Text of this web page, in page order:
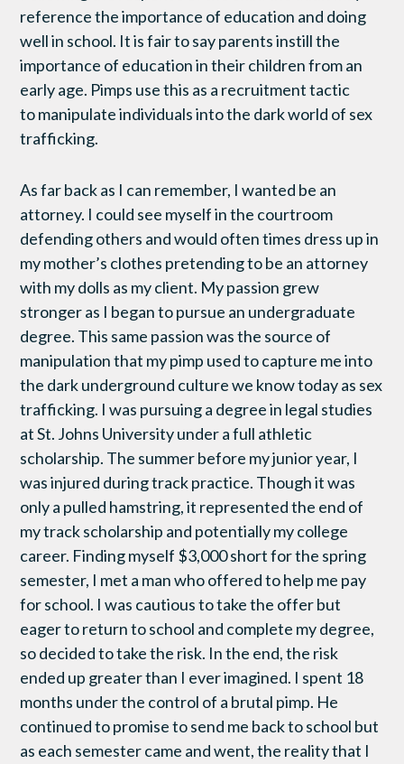
reference the importance of education and doing
well in school. It is fair to say parents instill the
importance of education in their children from an
early age. Pimps use this as a recruitment tactic
to manipulate individuals into the dark world of sex
trafficking.
As far back as I can remember, I wanted be an
attorney. I could see myself in the courtroom
defending others and would often times dress up in
my mother’s clothes pretending to be an attorney
with my dolls as my client. My passion grew
stronger as I began to pursue an undergraduate
degree. This same passion was the source of
manipulation that my pimp used to capture me into
the dark underground culture we know today as sex
trafficking. I was pursuing a degree in legal studies
at St. Johns University under a full athletic
scholarship. The summer before my junior year, I
was injured during track practice. Though it was
only a pulled hamstring, it represented the end of
my track scholarship and potentially my college
career. Finding myself $3,000 short for the spring
semester, I met a man who offered to help me pay
for school. I was cautious to take the offer but
eager to return to school and complete my degree,
so decided to take the risk. In the end, the risk
ended up greater than I ever imagined. I spent 18
months under the control of a brutal pimp. He
continued to promise to send me back to school but
as each semester came and went, the reality that I